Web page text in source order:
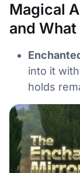
Magical
and
into it
holds